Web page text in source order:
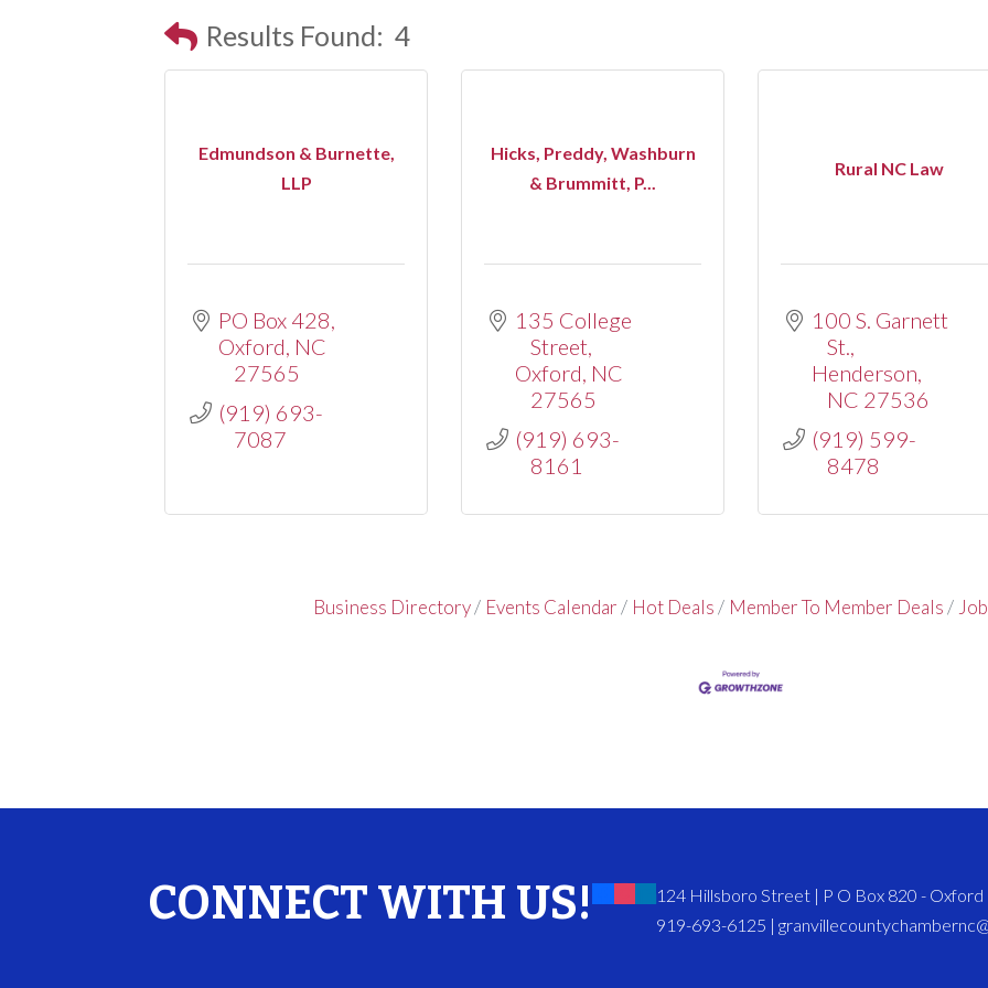
Results Found: 4
Edmundson & Burnette,
LLP
PO Box 428
Oxford NC
27565
(919) 693-
7087
Hicks, Preddy, Washburn
& Brummitt, P...
135 College
Street
Oxford NC
27565
(919) 693-
8161
Rural NC Law
100 S. Garnett
St.
Henderson
NC 27536
(919) 599-
8478
Business Directory Events Calendar Hot Deals Member To Member Deals
CONNECT WITH US!
124 Hillsboro Street | P O Box 820 -
919-693-6125 |